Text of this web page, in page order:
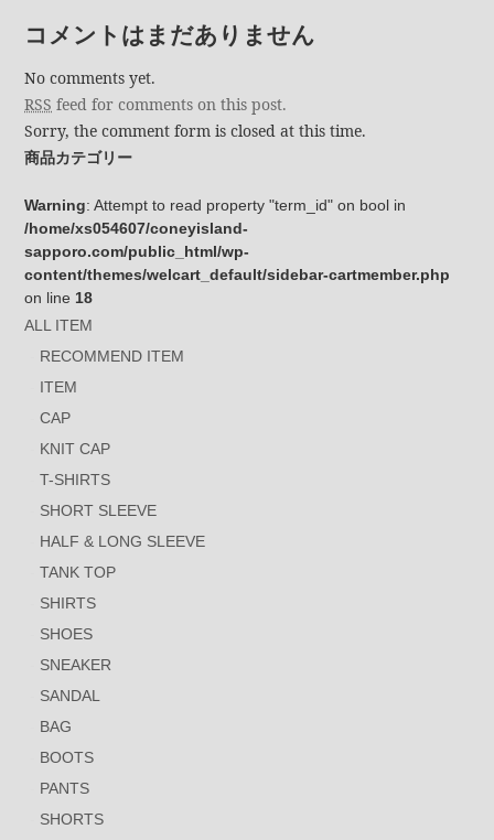
コメントはまだありません
No comments yet.
RSS feed for comments on this post.
Sorry, the comment form is closed at this time.
商品カテゴリー
Warning: Attempt to read property "term_id" on bool in
/home/xs054607/coneyisland-
sapporo.com/public_html/wp-
content/themes/welcart_default/sidebar-cartmember.php
on line 18
ALL ITEM
RECOMMEND ITEM
ITEM
CAP
KNIT CAP
T-SHIRTS
SHORT SLEEVE
HALF & LONG SLEEVE
TANK TOP
SHIRTS
SHOES
SNEAKER
SANDAL
BAG
BOOTS
PANTS
SHORTS